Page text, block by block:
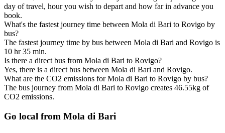
day of travel, hour you wish to depart and how far in advance you
book.
What's the fastest journey time between Mola di Bari to Rovigo by
bus?
The fastest journey time by bus between Mola di Bari and Rovigo is
10 hr 35 min.
Is there a direct bus from Mola di Bari to Rovigo?
Yes, there is a direct bus between Mola di Bari and Rovigo.
What are the CO2 emissions for Mola di Bari to Rovigo by bus?
The bus journey from Mola di Bari to Rovigo creates 46.55kg of
CO2 emissions.
Go local from Mola di Bari